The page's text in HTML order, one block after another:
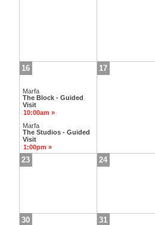
16
Marfa
The Block - Guided
Visit
10:00am »
Marfa
The Studios - Guided
Visit
1:00pm »
17
23 24
30 31